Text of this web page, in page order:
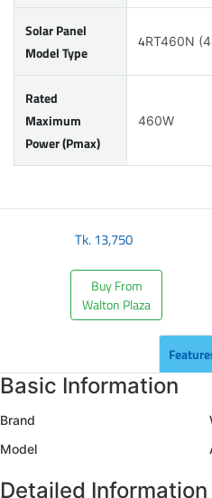
Solar Panel
Model Type
4RT460N
Rated
Maximum
Power (Pmax)
460W
Tk.13,750
Buy From
Walton Plaza
Basic Information
Brand
Model
Detailed Information